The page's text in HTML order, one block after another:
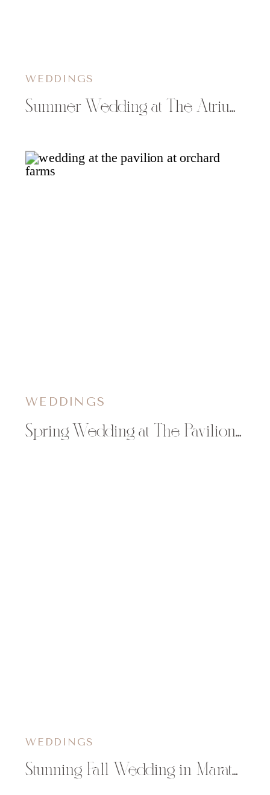
Summer Wedding at The Atrium Solon Springs, WI
WEDDINGS
Spring Wedding at The Pavilion at Orchard Farms in Rockton, IL
WEDDINGS
Stunning Fall Wedding in Marathon, WI
WEDDINGS